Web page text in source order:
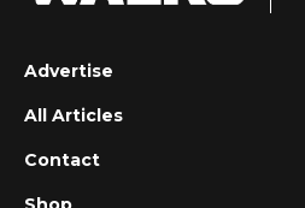
Advertise
All Articles
Contact